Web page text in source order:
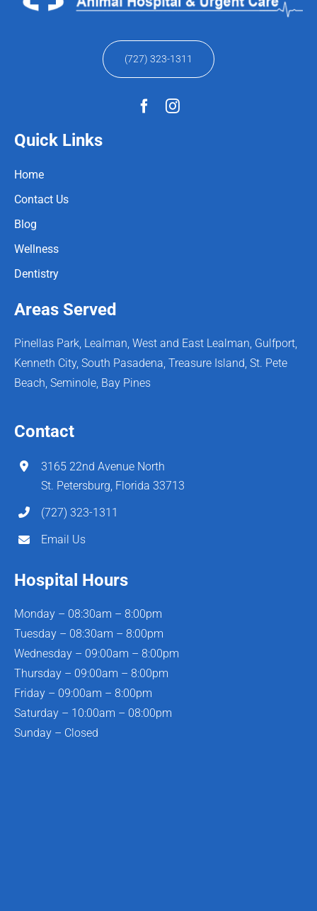
(727) 323-1311
Quick Links
Home
Contact Us
Blog
Wellness
Dentistry
Areas Served
Pinellas Park, Lealman, West and East Lealman, Gulfport,
Kenneth City, South Pasadena, Treasure Island, St. Pete
Beach, Seminole, Bay Pines
Contact
3165 22nd Avenue North
St. Petersburg, Florida 33713
(727) 323-1311
Email Us
Hospital Hours
Monday – 08:30am – 8:00pm
Tuesday – 08:30am – 8:00pm
Wednesday – 09:00am – 8:00pm
Thursday – 09:00am – 8:00pm
Friday – 09:00am – 8:00pm
Saturday – 10:00am – 08:00pm
Sunday – Closed